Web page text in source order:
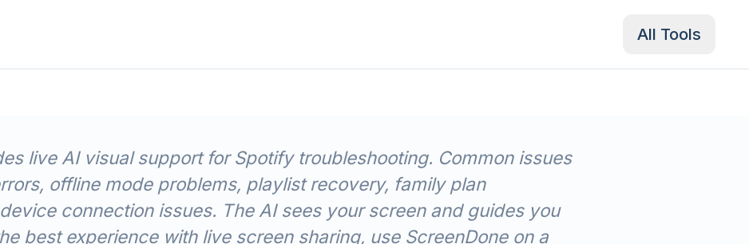
All Tools
live AI visual support for Spotify troubleshooting. Common issues
offline mode problems, playlist recovery, family plan
connection issues. The AI sees your screen and guides you
best experience with live screen sharing, use ScreenDone on a